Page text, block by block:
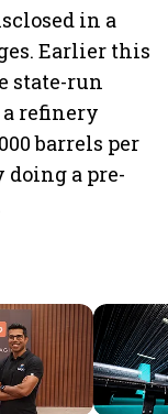
in a
Earlier this
state-run
refinery
barrels per
a pre-